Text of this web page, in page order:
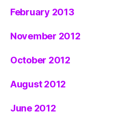
February 2013
November 2012
October 2012
August 2012
June 2012